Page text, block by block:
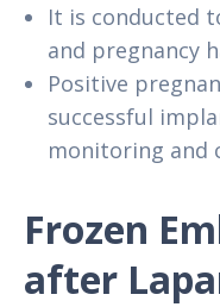
It is conducted
and pregnancy
Positive
successful
monitoring and
Frozen
after